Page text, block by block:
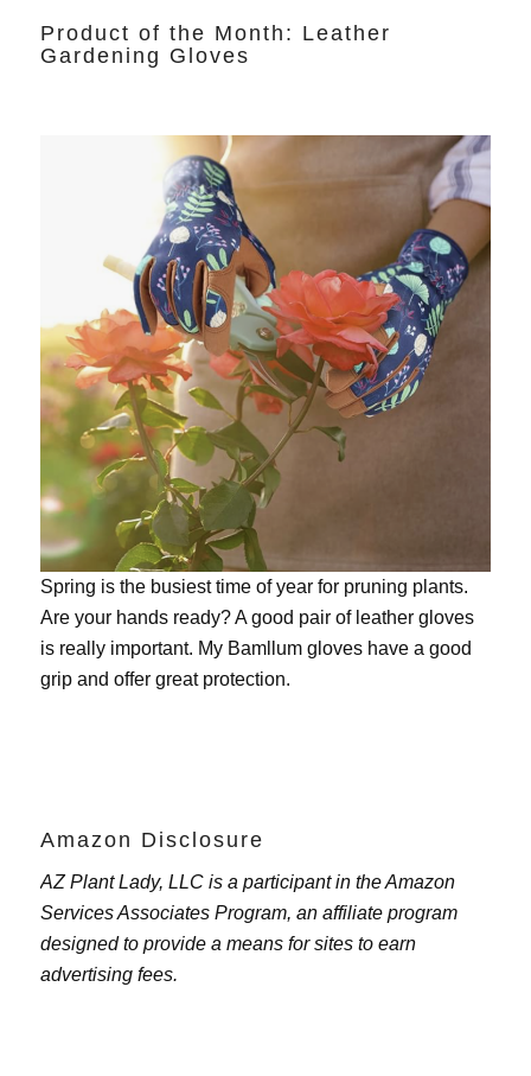
Product of the Month: Leather
Gardening Gloves
Spring is the busiest time of year for pruning plants.
Are your hands ready? A good pair of leather gloves
is really important. My Bamllum gloveshave a good
grip and offer great protection.
Amazon Disclosure
AZ Plant Lady, LLC is a participant in the Amazon
Services Associates Program, an affiliate program
designed to provide a means for sites to earn
advertising fees.